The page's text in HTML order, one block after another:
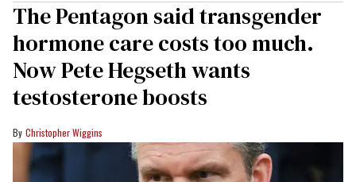
The Pentagon said transgender
hormone care costs too much.
Now Pete Hegseth wants
testosterone boosts
Christopher Wiggins